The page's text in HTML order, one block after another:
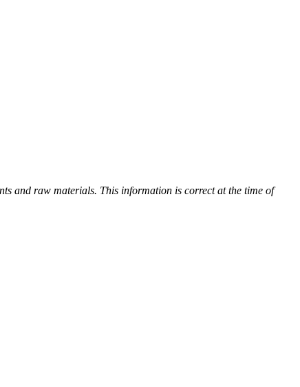
and raw materials. This information is correct at the time of